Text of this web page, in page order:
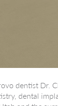
dentist Dr.
dental